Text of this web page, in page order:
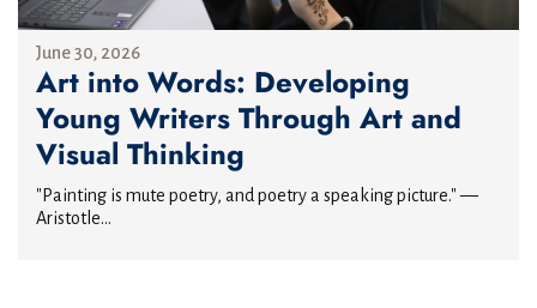
June 30, 2026
Art into Words: Developing
Young Writers Through Art and
Visual Thinking
"Painting is mute poetry, and poetry a speaking picture." —
Aristotle...